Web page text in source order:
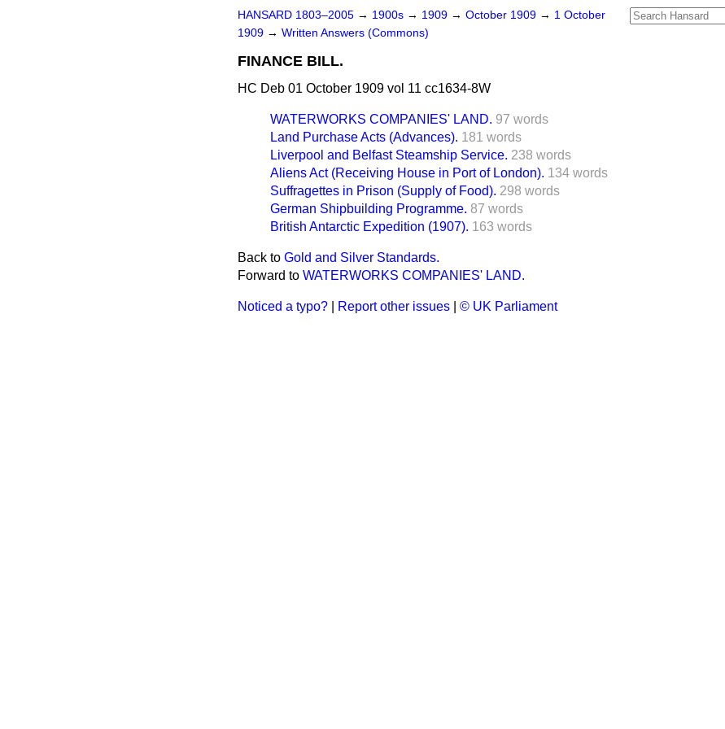
HANSARD 1803–2005 → 1900s → 1909 → October 1909 → 1 October
1909 → Written Answers (Commons)
FINANCE BILL.
HC Deb 01 October 1909 vol 11 cc1634-8W
WATERWORKS COMPANIES' LAND. 97 words
Land Purchase Acts (Advances). 181 words
Liverpool and Belfast Steamship Service. 238 words
Aliens Act (Receiving House in Port of London). 134 words
Suffragettes in Prison (Supply of Food). 298 words
German Shipbuilding Programme. 87 words
British Antarctic Expedition (1907). 163 words
Back to Gold and Silver Standards.
Forward to WATERWORKS COMPANIES' LAND.
Noticed a typo? Report other issues © UK Parliament